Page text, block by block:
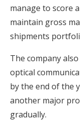
manage to score
maintain gross
shipments
The company
optical
by the end of the
another major
gradually.